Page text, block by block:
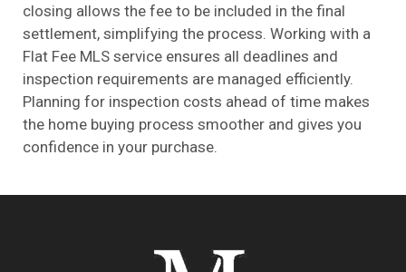
closing allows the fee to be included in the final
settlement, simplifying the process. Working with a
Flat Fee MLS service ensures all deadlines and
inspection requirements are managed efficiently.
Planning for inspection costs ahead of time makes
the home buying process smoother and gives you
confidence in your purchase.